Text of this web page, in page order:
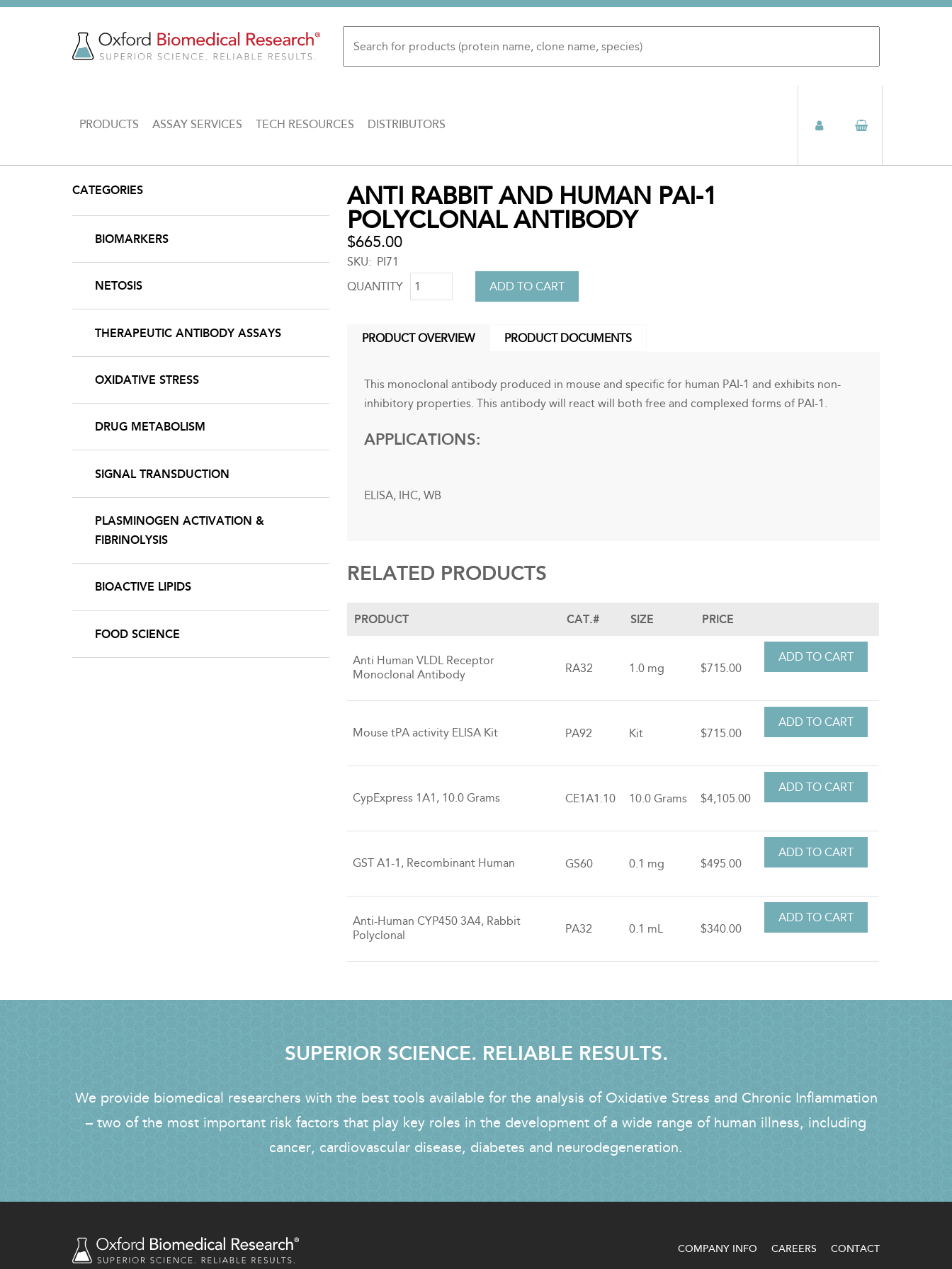
Skip
MAIN
NAVIGATION
PRODUCTS ASSAY SERVICES TECH RESOURCES DISTRIBUTORS
to
top
ANTI RABBIT AND HUMAN PAI-1
POLYCLONAL ANTIBODY
$665.00
SKU
PI71
QUANTITY
PRODUCT OVERVIEW
PRODUCT DOCUMENTS
This monoclonal antibody produced in mouse and specific for human PAI-1 and exhibits non-
inhibitory properties. This antibody will react will both free and complexed forms of PAI-1.
APPLICATIONS:
ELISA, IHC, WB
RELATED PRODUCTS
PRODUCT CAT.# SIZE PRICE
Anti Human VLDL Receptor
Monoclonal Antibody
RA32 1.0 mg $715.00
Mouse tPA activity ELISA Kit PA92 Kit $715.00
CypExpress 1A1, 10.0 Grams CE1A1.10 10.0 Grams $4,105.00
GST A1-1, Recombinant Human GS60 0.1 mg $495.00
Anti-Human CYP450 3A4, Rabbit
Polyclonal
PA32 0.1 mL $340.00
CATEGORIES
BIOMARKERS
NETOSIS
THERAPEUTIC ANTIBODY ASSAYS
OXIDATIVE STRESS
DRUG METABOLISM
SIGNAL TRANSDUCTION
PLASMINOGEN ACTIVATION &
FIBRINOLYSIS
BIOACTIVE LIPIDS
FOOD SCIENCE
SUPERIOR SCIENCE. RELIABLE RESULTS.
We provide biomedical researchers with the best tools available for the analysis of Oxidative Stress and Chronic Inflammation
– two of the most important risk factors that play key roles in the development of a wide range of human illness, including
cancer, cardiovascular disease, diabetes and neurodegeneration.
COMPANY INFO CAREERS CONTACT